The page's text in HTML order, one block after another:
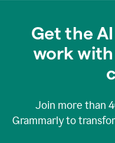
Get the
work
Join more than
Grammarly to